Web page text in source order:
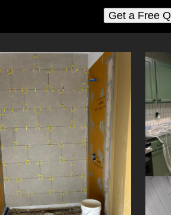
Get a Free